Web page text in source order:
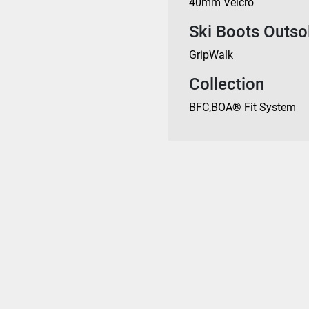
Ski Boots
GripWalk
Collection
BFC,BOA® Fit System